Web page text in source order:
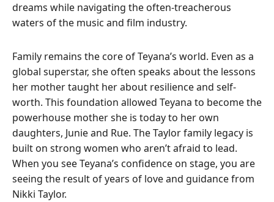
dreams while navigating the often-treacherous
waters of the music and film industry.
Family remains the core of Teyana’s world. Even as a
global superstar, she often speaks about the lessons
her mother taught her about resilience and self-
worth. This foundation allowed Teyana to become the
powerhouse mother she is today to her own
daughters, Junie and Rue. The Taylor family legacy is
built on strong women who aren’t afraid to lead.
When you see Teyana’s confidence on stage, you are
seeing the result of years of love and guidance from
Nikki Taylor.